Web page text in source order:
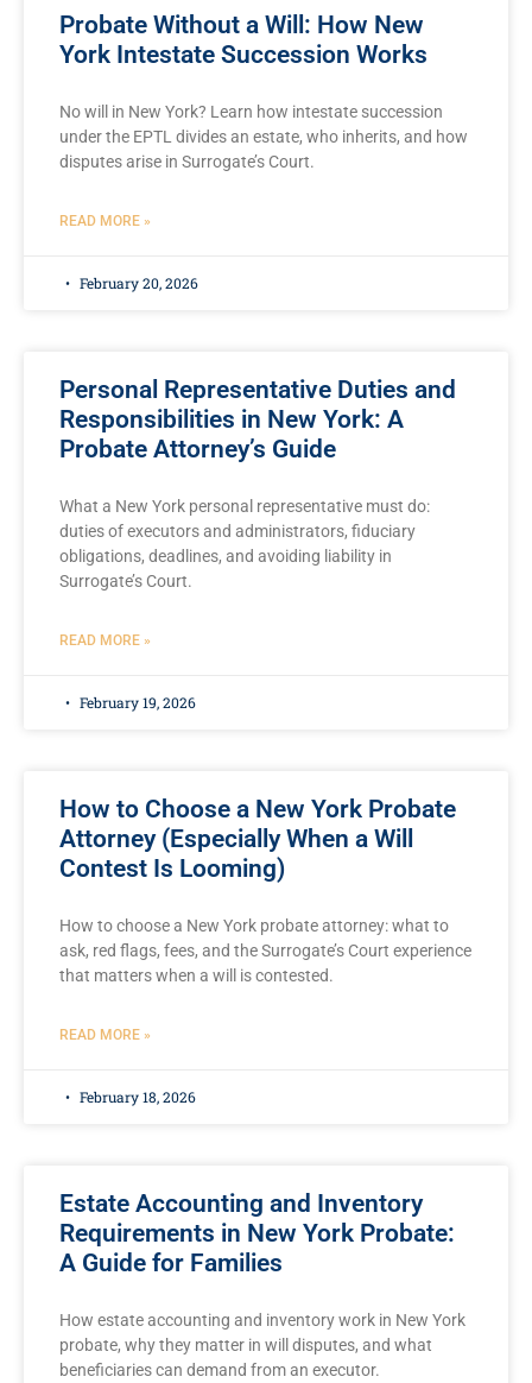
Probate Without a Will: How New
York Intestate Succession Works
No will in New York? Learn how intestate succession
under the EPTL divides an estate, who inherits, and how
disputes arise in Surrogate’s Court.
READ MORE »
February 20, 2026
Personal Representative Duties and
Responsibilities in New York: A
Probate Attorney’s Guide
What a New York personal representative must do:
duties of executors and administrators, fiduciary
obligations, deadlines, and avoiding liability in
Surrogate’s Court.
READ MORE »
February 19, 2026
How to Choose a New York Probate
Attorney (Especially When a Will
Contest Is Looming)
How to choose a New York probate attorney: what to
ask, red flags, fees, and the Surrogate’s Court experience
that matters when a will is contested.
READ MORE »
February 18, 2026
Estate Accounting and Inventory
Requirements in New York Probate:
A Guide for Families
How estate accounting and inventory work in New York
probate, why they matter in will disputes, and what
beneficiaries can demand from an executor.